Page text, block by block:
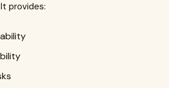
provides: